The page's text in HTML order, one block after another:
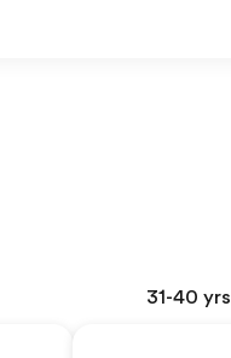
31-40 yrs